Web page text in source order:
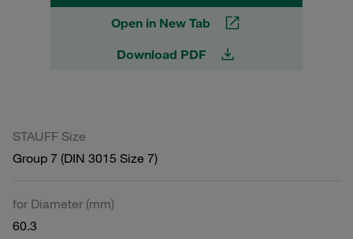
Open in New Tab
Download PDF
STAUFF Size
Group 7 (DIN 3015 Size 7)
for Diameter (mm)
60.3